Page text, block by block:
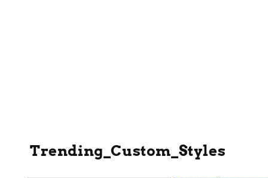
Trending_Custom_Styles